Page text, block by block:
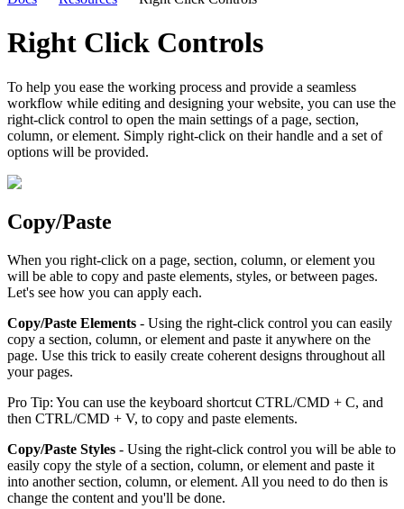
Right Click Controls
To help you ease the working process and provide a seamless
workflow while editing and designing your website, you can use the
right-click control to open the main settings of a page, section,
column, or element. Simply right-click on their handle and a set of
options will be provided.
Copy/Paste
When you right-click on a page, section, column, or element you
will be able to copy and paste elements, styles, or between pages.
Let's see how you can apply each.
Copy/Paste Elements - Using the right-click control you can easily
copy a section, column, or element and paste it anywhere on the
page. Use this trick to easily create coherent designs throughout all
your pages.
Pro Tip: You can use the keyboard shortcut CTRL/CMD + C, and
then CTRL/CMD + V, to copy and paste elements.
Copy/Paste Styles - Using the right-click control you will be able to
easily copy the style of a section, column, or element and paste it
into another section, column, or element. All you need to do then is
change the content and you'll be done.